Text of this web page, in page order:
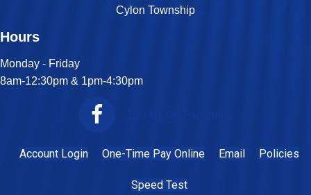
Cylon Township
Hours
Monday - Friday
8am-12:30pm & 1pm-4:30pm
Account Login One-Time Pay Online Email Policies
Speed Test